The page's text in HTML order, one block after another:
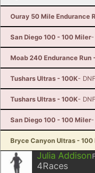
Ouray 50 Mile Endurance
San Diego 100 - 100 Miler-
Moab 240 Endurance Run
Tushars Ultras - 100K- DNF
Tushars Ultras - 100K- DNF
San Diego 100 - 100 Miler-
Bryce Canyon Ultras - 100
Julia Addison
4Races